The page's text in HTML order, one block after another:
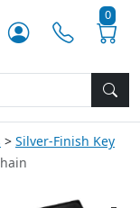
0
Silver-Finish Key